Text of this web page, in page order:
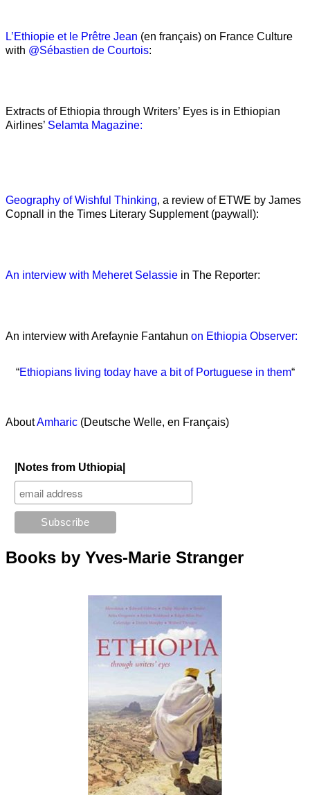
L’Ethiopie et le Prêtre Jean (en français) on France Culture
with @Sébastien de Courtois:
Extracts of Ethiopia through Writers’ Eyes is in Ethiopian
Airlines’ Selamta Magazine:
Geography of Wishful Thinking, a review of ETWE by James
Copnall in the Times Literary Supplement (paywall):
An interview with Meheret Selassie in The Reporter:
An interview with Arefaynie Fantahun on Ethiopia Observer:
“Ethiopians living today have a bit of Portuguese in them“
AboutAmharic (Deutsche Welle, en Français)
|Notes from Uthiopia|
Books by Yves-Marie Stranger